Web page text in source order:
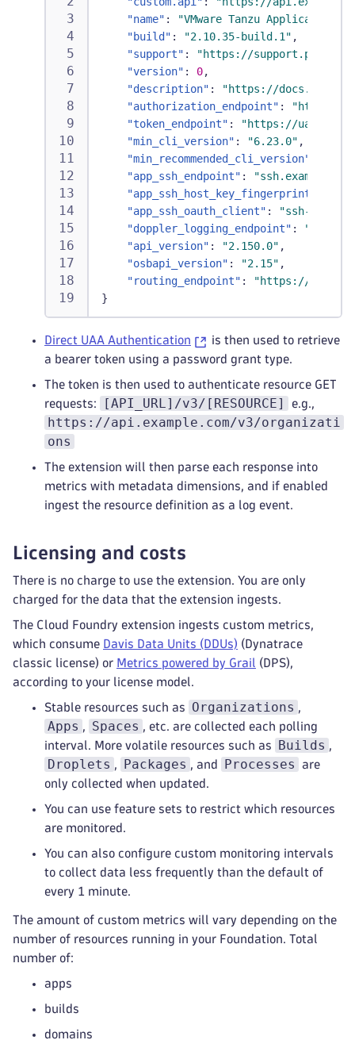
"name" :
"VMware Tanzu Application
"build" : "2.10.35-build.1" ,
"support" :
"https://
"version" : 0,
"description" :
"https://
"authorization_endpoint" :
"https://
"token_endpoint" :
"https://
"min_cli_version" : "6.23.0" ,
"min_recommended_cli_version"
"app_ssh_endpoint" :
"app_ssh_host_key_fingerprint"
"app_ssh_oauth_client" : "ssh-proxy"
"doppler_logging_endpoint" :
"wss://
"api_version" : "2.150.0" ,
"osbapi_version" : "2.15" ,
"routing_endpoint" :
"https://
}
Direct UAA Authentication
is then used to retrieve
a bearer token using a password grant type.
The token is then used to authenticate resource GET
requests:
[API_URL]/v3/[RESOURCE] e.g.,
https://api.example.com/v3/organizati
ons
The extension will then parse each response into
metrics with metadata dimensions, and if enabled
ingest the resource definition as a log event.
Licensing and costs
There is no charge to use the extension. You are only
charged for the data that the extension ingests.
The Cloud Foundry extension ingests custom metrics,
which consume Davis Data Units (DDUs) (Dynatrace
classic license) or Metrics powered by Grail (DPS),
according to your license model.
Stable resources such as Organizations ,
Apps , Spaces , etc. are collected each polling
interval. More volatile resources such as
Builds ,
Droplets , Packages , and Processes
are
only collected when updated.
You can use feature sets to restrict which resources
are monitored.
You can also configure custom monitoring intervals
to collect data less frequently than the default of
every 1 minute.
The amount of custom metrics will vary depending on the
number of resources running in your Foundation. Total
number of:
apps
builds
domains